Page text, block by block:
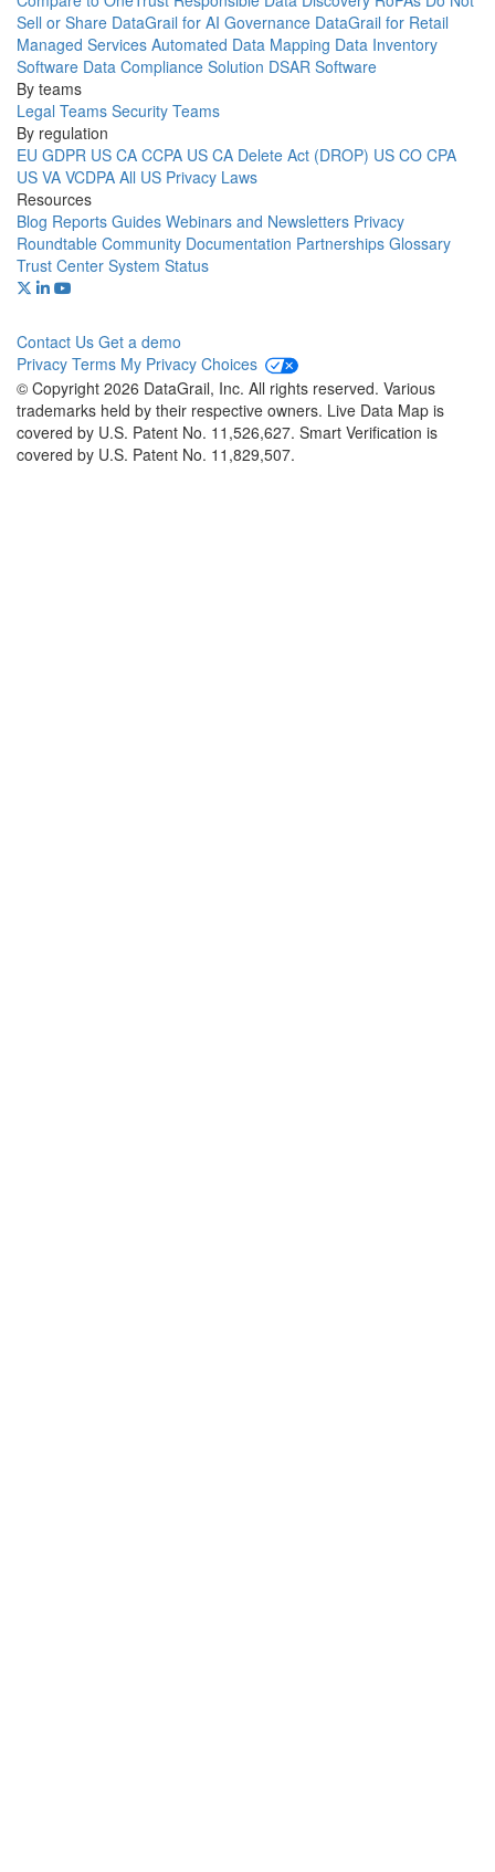
Sell or Share DataGrail for AI Governance DataGrail for Retail
Managed Services Automated Data Mapping Data Inventory
Software Data Compliance Solution DSAR Software
By teams
Legal Teams Security Teams
By regulation
EU GDPR US CA CCPA US CA Delete Act (DROP) US CO CPA
US VA VCDPA All US Privacy Laws
Resources
Blog Reports Guides Webinars and Newsletters Privacy
Roundtable Community Documentation Partnerships Glossary
Trust Center System Status
Contact Us Get a demo
Privacy Terms My Privacy Choices
© Copyright 2026 DataGrail, Inc. All rights reserved. Various
trademarks held by their respective owners. Live Data Map is
covered by U.S. Patent No. 11,526,627. Smart Verification is
covered by U.S. Patent No. 11,829,507.